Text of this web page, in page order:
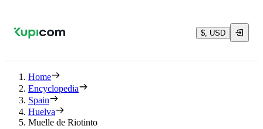
$, USD
Home
Encyclopedia
Spain
Huelva
Muelle de Riotinto